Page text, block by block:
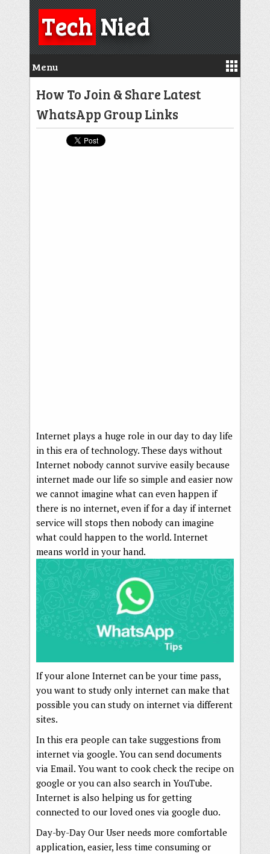
TechNied
Menu
How To Join & Share Latest
WhatsApp Group Links
Internet plays a huge role in our day to day life
in this era of technology. These days without
Internet nobody cannot survive easily because
internet made our life so simple and easier now
we cannot imagine what can even happen if
there is no internet, even if for a day if internet
service will stops then nobody can imagine
what could happen to the world. Internet
means world in your hand.
If your alone Internet can be your time pass,
you want to study only internet can make that
possible you can study on internet via different
sites.
In this era people can take suggestions from
internet via google. You can send documents
via Email. You want to cook check the recipe on
google or you can also search in YouTube.
Internet is also helping us for getting
connected to our loved ones via google duo.
Day-by-Day Our User needs more comfortable
application, easier, less time consuming or